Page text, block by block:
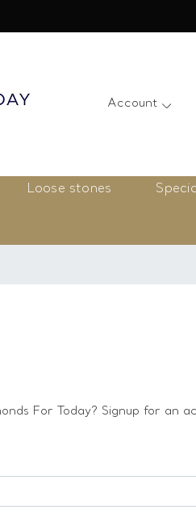
Account
Loose stones
For Today? Signup for an